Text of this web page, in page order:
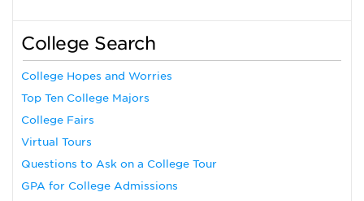
College Search
College Hopes and Worries
Top Ten College Majors
College Fairs
Virtual Tours
Questions to Ask on a College Tour
GPA for College Admissions